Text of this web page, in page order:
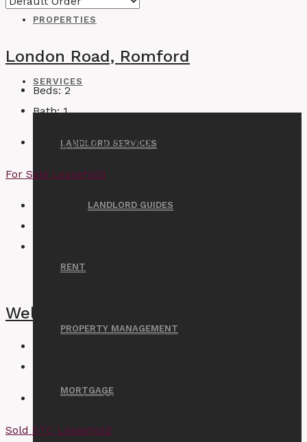
PROPERTIES
SERVICES
LANDLORD SERVICES
LANDLORD GUIDES
RENT
PROPERTY MANAGEMENT
MORTGAGE
London Road, Romford
Beds: 2
Bath: 1
Asking price£255,000
For Sale Leasehold
Wellwood Road, Ilford
Asking price£300,000
Sold STC Leasehold